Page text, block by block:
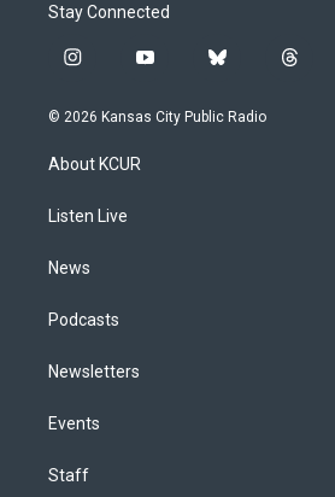
Stay Connected
i
s
g
a
y
u
b
u
t
© 2026 Kansas City Public Radio
About KCUR
Listen Live
News
Podcasts
Newsletters
Events
Staff